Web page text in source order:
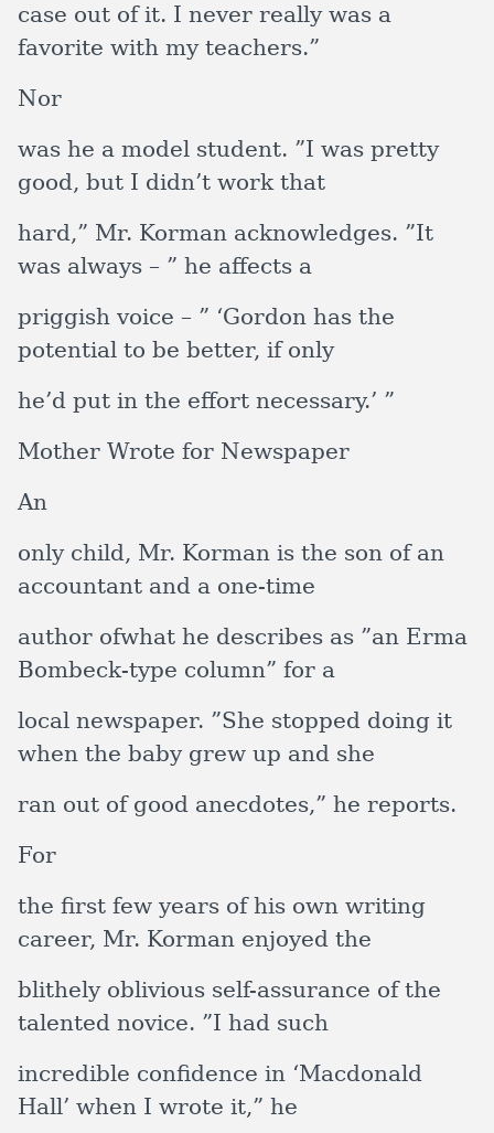
case out of it. I never really was a
favorite with my teachers.”
Nor
was he a model student. ”I was pretty
good, but I didn’t work that
hard,” Mr. Korman acknowledges. ”It
was always – ” he affects a
priggish voice – ” ‘Gordon has the
potential to be better, if only
he’d put in the effort necessary.’ ”
Mother Wrote for Newspaper
An
only child, Mr. Korman is the son of an
accountant and a one-time
author ofwhat he describes as ”an Erma
Bombeck-type column” for a
local newspaper. ”She stopped doing it
when the baby grew up and she
ran out of good anecdotes,” he reports.
For
the first few years of his own writing
career, Mr. Korman enjoyed the
blithely oblivious self-assurance of the
talented novice. ”I had such
incredible confidence in ‘Macdonald
Hall’ when I wrote it,” he